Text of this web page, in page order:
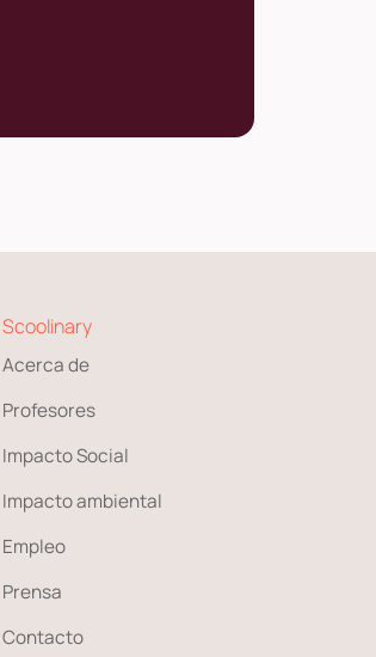
Scoolinary
Acerca de
Profesores
Impacto Social
Impacto ambiental
Empleo
Prensa
Contacto